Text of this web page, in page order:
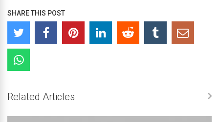
SHARE THIS POST
Related Articles